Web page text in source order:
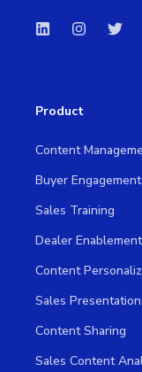
Product
Content
Buyer Engagement
Sales Training
Dealer Enablement
Content
Sales
Content Sharing
Sales Content